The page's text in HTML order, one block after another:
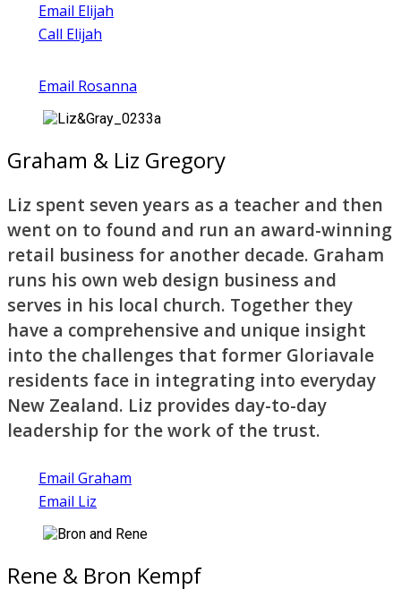
Email Elijah
Call Elijah
Email Rosanna
Graham & Liz Gregory
Liz spent seven years as a teacher and then
went on to found and run an award-winning
retail business for another decade. Graham
runs his own web design business and
serves in his local church. Together they
have a comprehensive and unique insight
into the challenges that former Gloriavale
residents face in integrating into everyday
New Zealand. Liz provides day-to-day
leadership for the work of the trust.
Email Graham
Email Liz
Rene & Bron Kempf